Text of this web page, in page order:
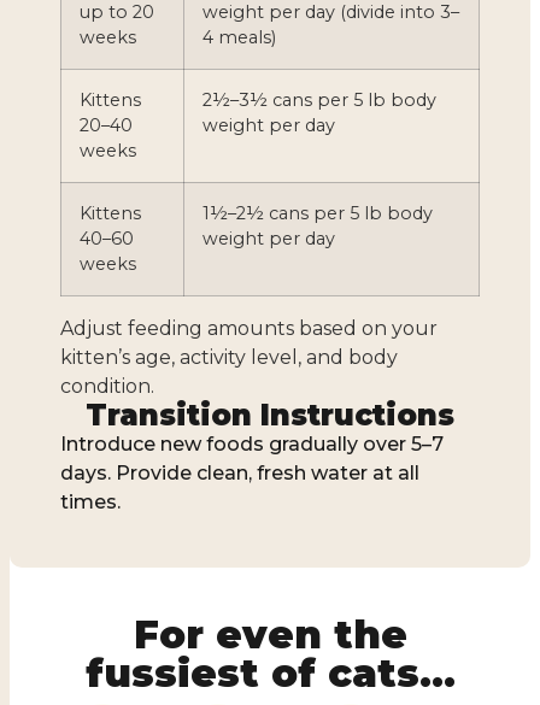
up to 20
weeks
weight per day (divide into 3–
4 meals)
Kittens
20–40
weeks
2½–3½ cans per 5 lb body
weight per day
Kittens
40–60
weeks
1½–2½ cans per 5 lb body
weight per day
Adjust feeding amounts based on your
kitten’s age, activity level, and body
condition.
Transition Instructions
Introduce new foods gradually over 5–7
days. Provide clean, fresh water at all
times.
For even the
fussiest of cats...